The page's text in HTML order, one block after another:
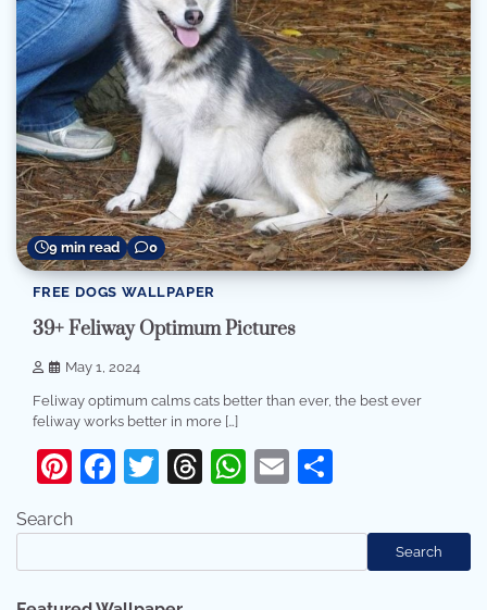
9 min read 0
FREE DOGS WALLPAPER
39+ Feliway Optimum Pictures
May 1, 2024
Feliway optimum calms cats better than ever, the best ever
feliway works better in more […]
Pinterest
Facebook
Twitter
Threads
WhatsApp
Email
Search
Search